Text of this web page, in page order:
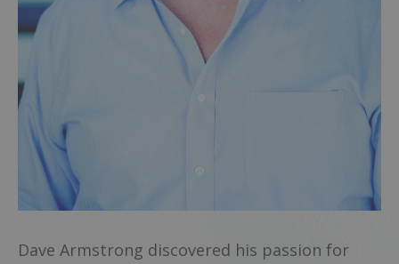
Dave Armstrong discovered his passion for